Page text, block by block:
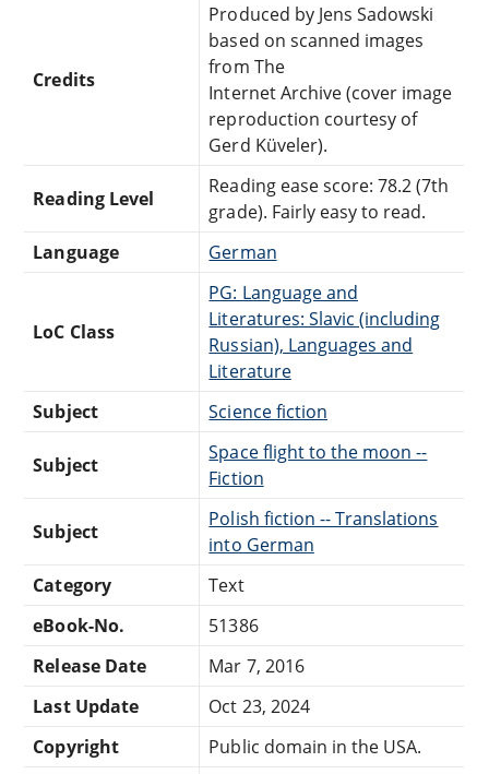
Credits
Produced by Jens Sadowski
based on scanned images
from The
Internet Archive (cover image
reproduction courtesy of
Gerd Küveler).
Reading Level
Reading ease score: 78.2 (7th
grade). Fairly easy to read.
Language
German
LoC Class
PG: Language and
Literatures: Slavic (including
Russian), Languages and
Literature
Subject
Science fiction
Subject
Space flight to the moon --
Fiction
Subject
Polish fiction -- Translations
into German
Category
Text
eBook-No.
51386
Release Date
Mar 7, 2016
Last Update
Oct 23, 2024
Copyright
Public domain in the USA.